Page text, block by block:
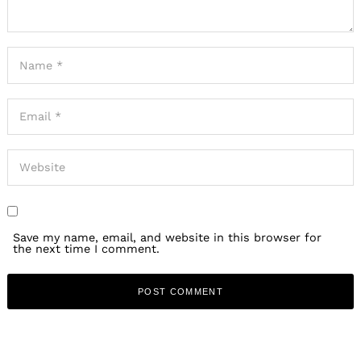
Save my name, email, and website in this browser for
the next time I comment.